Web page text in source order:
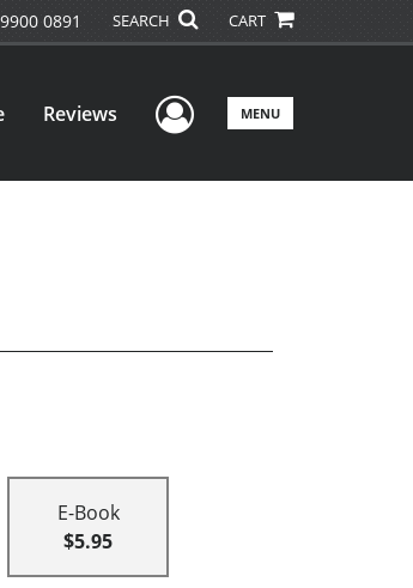
0891 SEARCH CART
Reviews User Menu
MENU
E-Book
$5.95